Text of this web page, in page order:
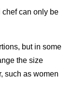
can only be
but in some
the size
such as women